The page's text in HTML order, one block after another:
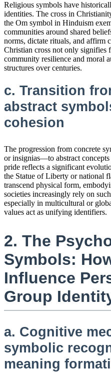
Religious symbols have
identities. The cross in
the Om symbol in Hinduism
communities around shared
norms, dictate rituals, and affirm
Christian cross not only signifies
community resilience and moral
structures over centuries.
c. Transition
abstract
cohesion
The progression from concrete
or insignias—to abstract
pride reflects a significant
the Statue of Liberty or national
transcend physical form,
societies increasingly rely on
especially in multicultural or
values act as unifying identifiers.
2. The
Symbols:
Influence
Group
a. Cognitive
symbolic
meaning